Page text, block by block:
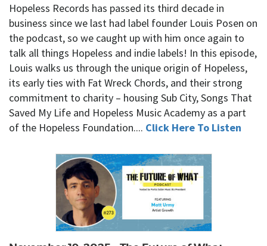
Hopeless Records has passed its third decade in
business since we last had label founder Louis Posen on
the podcast, so we caught up with him once again to
talk all things Hopeless and indie labels! In this episode,
Louis walks us through the unique origin of Hopeless,
its early ties with Fat Wreck Chords, and their strong
commitment to charity – housing Sub City, Songs That
Saved My Life and Hopeless Music Academy as a part
of the Hopeless Foundation.... Click Here To Listen